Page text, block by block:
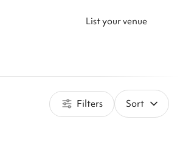
List your venue
Filters Sort